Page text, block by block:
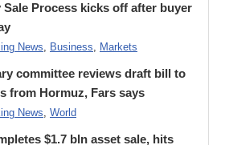
Process kicks off after buyer
News, Business, Markets
committee reviews draft bill to
from Hormuz, Fars says
News, World
$1.7 bln asset sale, hits